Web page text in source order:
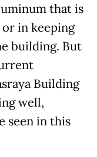
that is
in keeping
building. But
Building
well,
seen in this